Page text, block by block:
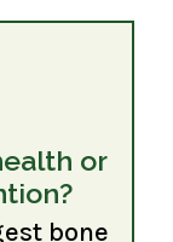
or
bone